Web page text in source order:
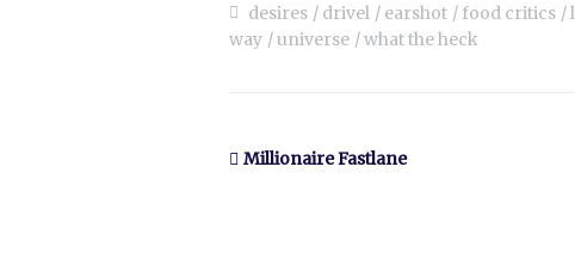
desires
drivel earshot food critics
way
universe what the heck
Millionaire Fastlane